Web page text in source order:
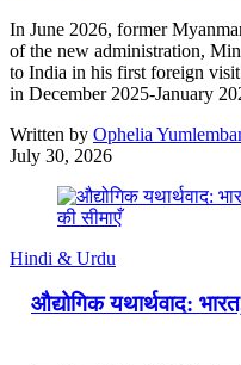
In June 2026, former
of the new administration,
to India in his first foreign
in December 2025-January
Written by Ophelia
July 30, 2026
Hindi & Urdu
औद्योगिक यथार्थवाद: